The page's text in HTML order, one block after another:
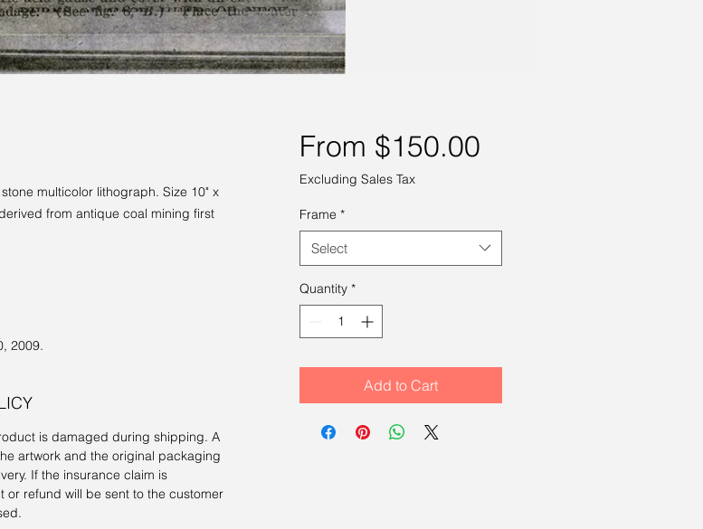
multicolor lithograph. Size 10" x
from antique coal mining first
2009.
is damaged during shipping. A
artwork and the original packaging
If the insurance claim is
refund will be sent to the customer
From $150.00Sale
Excluding Sales Tax
Frame *
Select
Quantity *
Add to Cart